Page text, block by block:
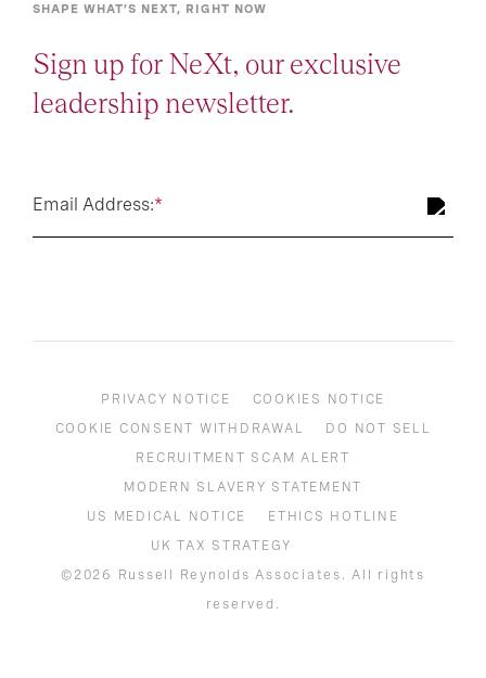
SHAPE WHAT’S NEXT, RIGHT NOW
Sign up for NeXt, our exclusive
leadership newsletter.
*
Email Address:
PRIVACY NOTICE
COOKIES NOTICE
COOKIE CONSENT WITHDRAWAL
DO NOT SELL
RECRUITMENT SCAM ALERT
MODERN SLAVERY STATEMENT
US MEDICAL NOTICE
ETHICS HOTLINE
UK TAX STRATEGY
©2026 Russell Reynolds Associates. All rights
reserved.